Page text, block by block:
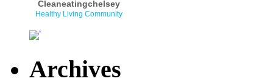
Cleaneatingchelsey
Healthy Living Community
Archives